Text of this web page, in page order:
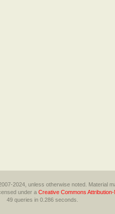
2024, unless otherwise noted. Material
under a Creative Commons
49 queries in 0.286 seconds.